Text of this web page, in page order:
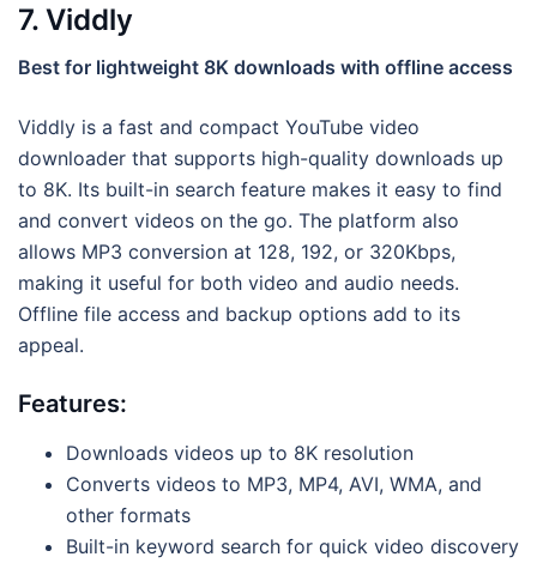
7. Viddly
Best for lightweight 8K downloads with offline access
Viddly is a fast and compact YouTube video
downloader that supports high-quality downloads up
to 8K. Its built-in search feature makes it easy to find
and convert videos on the go. The platform also
allows MP3 conversion at 128, 192, or 320Kbps,
making it useful for both video and audio needs.
Offline file access and backup options add to its
appeal.
Features:
Downloads videos up to 8K resolution
Converts videos to MP3, MP4, AVI, WMA, and
other formats
Built-in keyword search for quick video discovery